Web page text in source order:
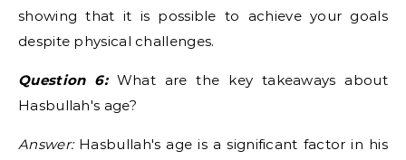
showing that it is possible to achieve your goals
despite physical challenges.
Question 6:What are the key takeaways about
Hasbullah's age?
Answer:Hasbullah's age is a significant factor in his